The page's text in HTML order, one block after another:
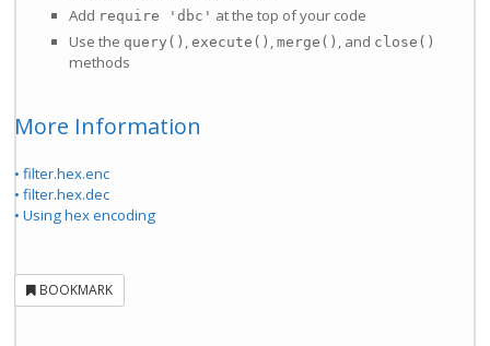
Add require 'dbc' at the top of your code
Use the query() ,execute() ,merge() , and close()
methods
More Information
• filter.hex.enc
• filter.hex.dec
• Using hex encoding
BOOKMARK